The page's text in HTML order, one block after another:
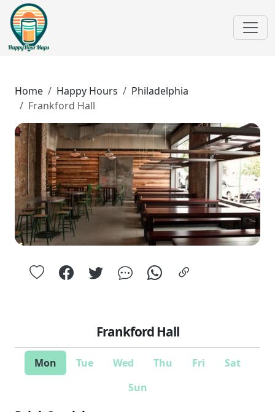
Home Happy Hours
Philadelphia
Frankford Hall
Frankford Hall
Mon Tue Wed Thu Fri
Sat
Sun